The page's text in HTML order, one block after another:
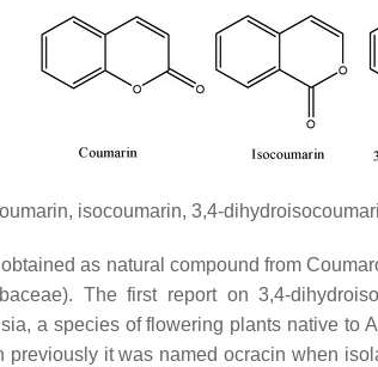
isocoumarin, 3,4-
as natural compound from
The first report on 3,4-
, a species of flowering plants native to
previously it was named ocracin when